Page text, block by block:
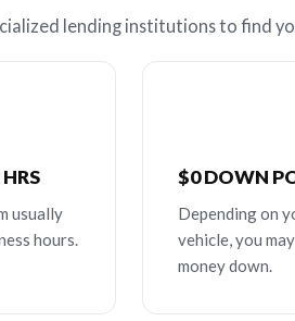
lending institutions to find
usually
hours.
$0 DOWN
Depending on
vehicle, you
money down.